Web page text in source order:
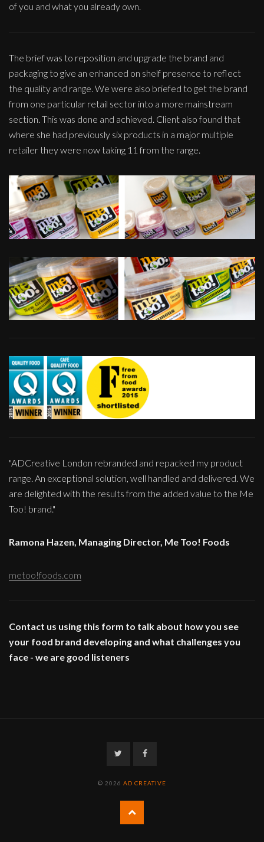
of you and what you already own.
The brief was to reposition and upgrade the brand and
packaging to give an enhanced on shelf presence to reflect
the quality and range. We were also briefed to get the brand
from one particular retail sector into a more mainstream
section. This was done and achieved. Client also found that
where she had previously six products in a major multiple
retailer they were now taking 11 from the range.
"ADCreative London rebranded and repacked my product
range. An exceptional solution, well handled and delivered. We
are delighted with the results from the added value to the Me
Too! brand."
Ramona Hazen, Managing Director, Me Too! Foods
metoo!foods.com
Contact us using this form to talk about how you see
your food brand developing and what challenges you
face - we are good listeners
TwitterFacebook
© 2026 AD CREATIVE